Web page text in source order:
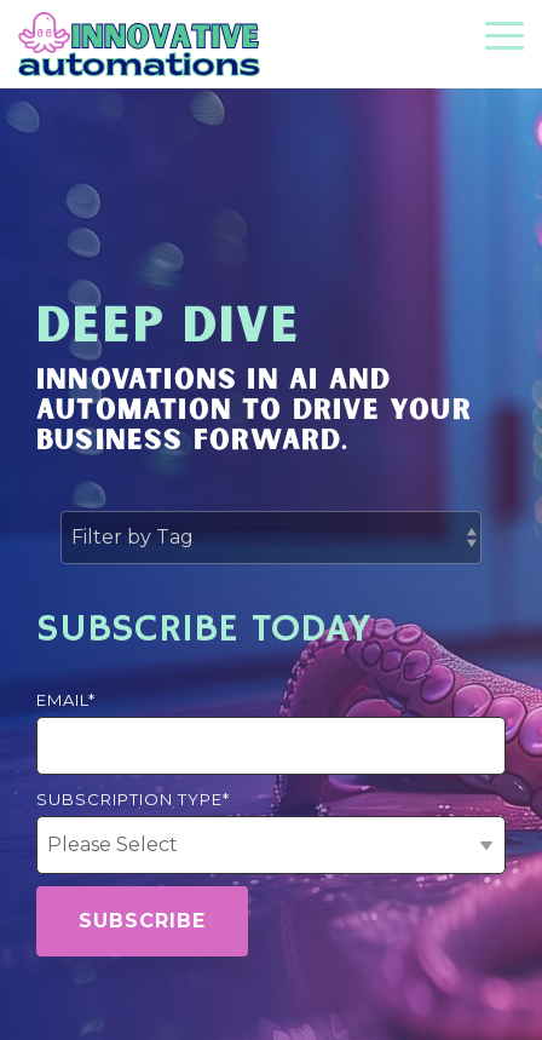
Skip
to
the
main
content.
DEEP DIVE
INNOVATIONS IN AI AND
AUTOMATION TO DRIVE YOUR
BUSINESS FORWARD.
SUBSCRIBE TODAY
EMAIL *
SUBSCRIPTION TYPE*